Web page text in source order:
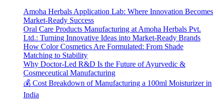
Amoha Herbals Application Lab: Where Innovation Becomes
Market-Ready Success
Oral Care Products Manufacturing at Amoha Herbals Pvt.
Ltd.: Turning Innovative Ideas into Market-Ready Brands
How Color Cosmetics Are Formulated: From Shade
Matching to Stability
Why Doctor-Led R&D Is the Future of Ayurvedic &
Cosmeceutical Manufacturing
💰 Cost Breakdown of Manufacturing a 100ml Moisturizer in
India